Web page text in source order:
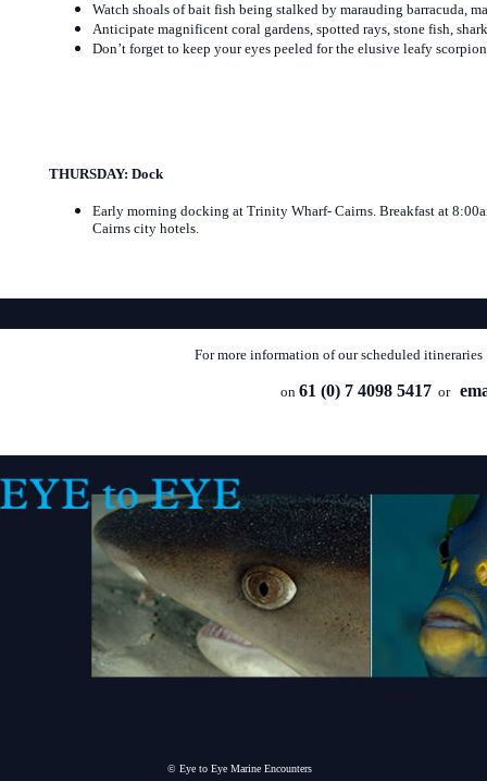
Watch shoals of bait fish being stalked by marauding barracuda,
Anticipate magnificent coral gardens, spotted rays, stone fish,
Don’t forget to keep your eyes peeled for the elusive leafy
THURSDAY: Dock
Early morning docking at Trinity Wharf- Cairns. Breakfast at
Cairns city hotels.
For more information of our scheduled
on 61 (0) 7 4098 5417 or
© Eye to Eye Marine Encounters